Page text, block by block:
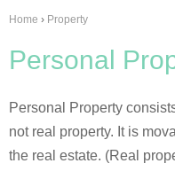
are
Home › Property
Personal
Personal Property
not real property. It is
the real estate. (Real